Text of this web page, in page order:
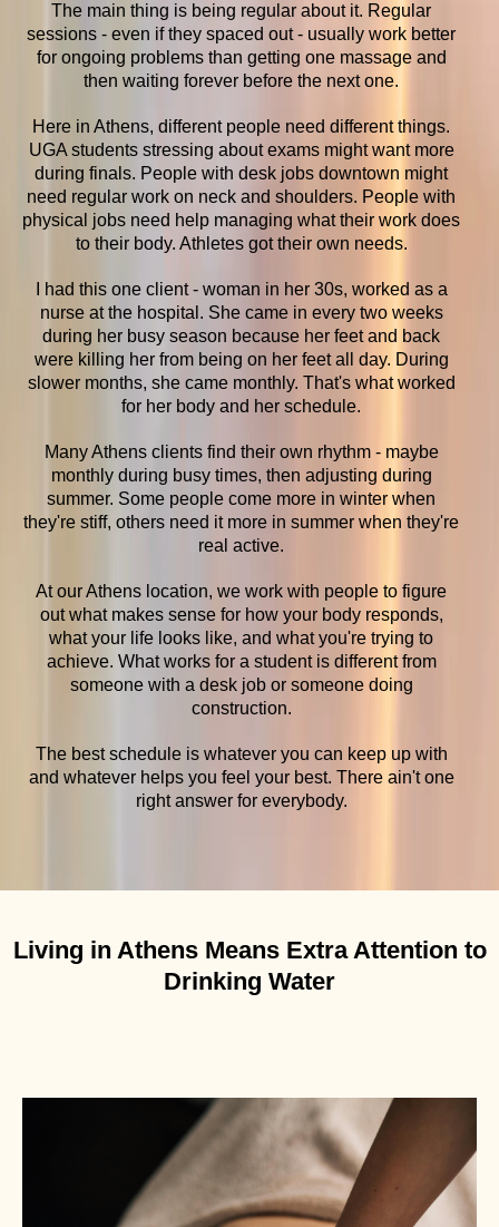
The main thing is being regular about it. Regular
sessions - even if they spaced out - usually work better
for ongoing problems than getting one massage and
then waiting forever before the next one.
Here in Athens, different people need different things.
UGA students stressing about exams might want more
during finals. People with desk jobs downtown might
need regular work on neck and shoulders. People with
physical jobs need help managing what their work does
to their body. Athletes got their own needs.
I had this one client - woman in her 30s, worked as a
nurse at the hospital. She came in every two weeks
during her busy season because her feet and back
were killing her from being on her feet all day. During
slower months, she came monthly. That's what worked
for her body and her schedule.
Many Athens clients find their own rhythm - maybe
monthly during busy times, then adjusting during
summer. Some people come more in winter when
they're stiff, others need it more in summer when they're
real active.
At our Athens location, we work with people to figure
out what makes sense for how your body responds,
what your life looks like, and what you're trying to
achieve. What works for a student is different from
someone with a desk job or someone doing
construction.
The best schedule is whatever you can keep up with
and whatever helps you feel your best. There ain't one
right answer for everybody.
Living in Athens Means Extra Attention to
Drinking Water